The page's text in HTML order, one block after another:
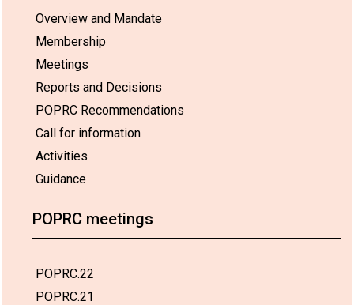
Overview and Mandate
Membership
Meetings
Reports and Decisions
POPRC Recommendations
Call for information
Activities
Guidance
POPRC meetings
POPRC.22
POPRC.21